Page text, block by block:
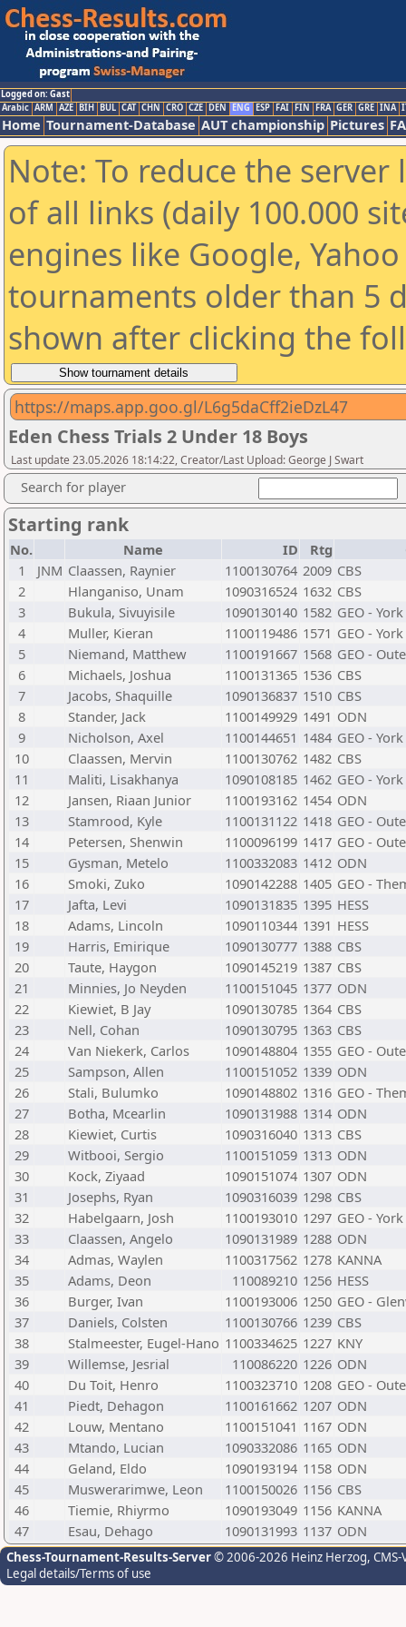
Logged on: Gast
Arabic ARM AZE BIH BUL CAT CHN CRO CZE DEN ENG ESP FAI FIN FRA GER GRE INA
Home Tournament-Database AUT championship Pictures
Note: To reduce the
of all links (daily 100.000
engines like Google,
tournaments older than 5
shown after clicking the
https://maps.app.goo.gl/L6g5daCff2ieDzL47
Eden Chess Trials 2 Under 18 Boys
Last update 23.05.2026 18:14:22, Creator/Last Upload: George J Swart
Search for player
Starting rank
No. Name ID Rtg
1
JNM Claassen, Raynier 1100130764 2009 CBS
2
Hlanganiso, Unam 1090316524 1632 CBS
3
Bukula, Sivuyisile 1090130140 1582 GEO -
4
Muller, Kieran 1100119486 1571 GEO -
5
Niemand, Matthew 1100191667 1568 GEO -
6
Michaels, Joshua 1100131365 1536 CBS
7
Jacobs, Shaquille 1090136837 1510 CBS
8
Stander, Jack 1100149929 1491 ODN
9
Nicholson, Axel 1100144651 1484 GEO -
10
Claassen, Mervin 1100130762 1482 CBS
11
Maliti, Lisakhanya 1090108185 1462 GEO -
12
Jansen, Riaan Junior 1100193162 1454 ODN
13
Stamrood, Kyle 1100131122 1418 GEO -
14
Petersen, Shenwin 1100096199 1417 GEO -
15
Gysman, Metelo 1100332083 1412 ODN
16
Smoki, Zuko 1090142288 1405 GEO -
17
Jafta, Levi 1090131835 1395 HESS
18
Adams, Lincoln 1090110344 1391 HESS
19
Harris, Emirique 1090130777 1388 CBS
20
Taute, Haygon 1090145219 1387 CBS
21
Minnies, Jo Neyden 1100151045 1377 ODN
22
Kiewiet, B Jay 1090130785 1364 CBS
23
Nell, Cohan 1090130795 1363 CBS
24
Van Niekerk, Carlos 1090148804 1355 GEO -
25
Sampson, Allen 1100151052 1339 ODN
26
Stali, Bulumko 1090148802 1316 GEO -
27
Botha, Mcearlin 1090131988 1314 ODN
28
Kiewiet, Curtis 1090316040 1313 CBS
29
Witbooi, Sergio 1100151059 1313 ODN
30
Kock, Ziyaad 1090151074 1307 ODN
31
Josephs, Ryan 1090316039 1298 CBS
32
Habelgaarn, Josh 1100193010 1297 GEO -
33
Claassen, Angelo 1090131989 1288 ODN
34
Admas, Waylen 1100317562 1278 KANNA
35
Adams, Deon 110089210 1256 HESS
36
Burger, Ivan 1100193006 1250 GEO -
37
Daniels, Colsten 1100130766 1239 CBS
38
Stalmeester, Eugel-Hano 1100334625 1227 KNY
39
Willemse, Jesrial 110086220 1226 ODN
40
Du Toit, Henro 1100323710 1208 GEO -
41
Piedt, Dehagon 1100161662 1207 ODN
42
Louw, Mentano 1100151041 1167 ODN
43
Mtando, Lucian 1090332086 1165 ODN
44
Geland, Eldo 1090193194 1158 ODN
45
Muswerarimwe, Leon 1100150026 1156 CBS
46
Tiemie, Rhiyrmo 1090193049 1156 KANNA
47
Esau, Dehago 1090131993 1137 ODN
Chess-Tournament-Results-Server© 2006-2026 Heinz Herzog,
Legal details/Terms of use